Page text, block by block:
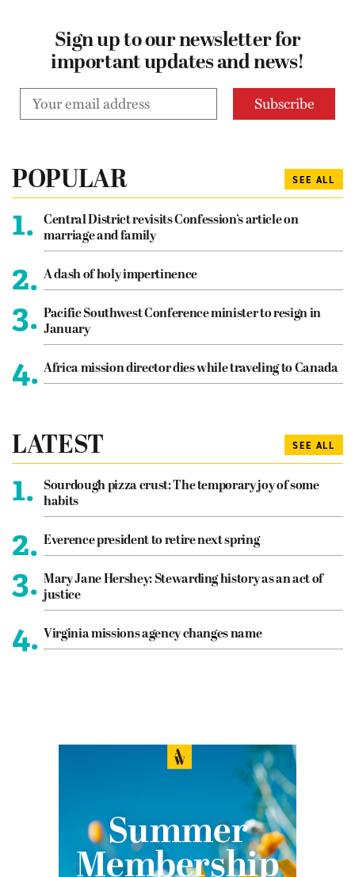
Sign up to our newsletter for
important updates and news!
POPULAR SEE ALL
1.
Central District revisits Confession’s article on
marriage and family
2. A dash of holy impertinence
3. Pacific Southwest Conference minister to resign in
January
4. Africa mission director dies while traveling to Canada
LATEST SEE ALL
1.
Sourdough pizza crust: The temporary joy of some
habits
2. Everence president to retire next spring
3. Mary Jane Hershey: Stewarding history as an act of
justice
4. Virginia missions agency changes name